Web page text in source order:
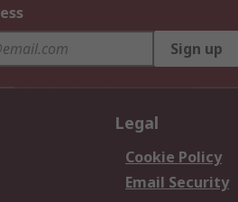
Sign up
Legal
Cookie Policy
Email Security